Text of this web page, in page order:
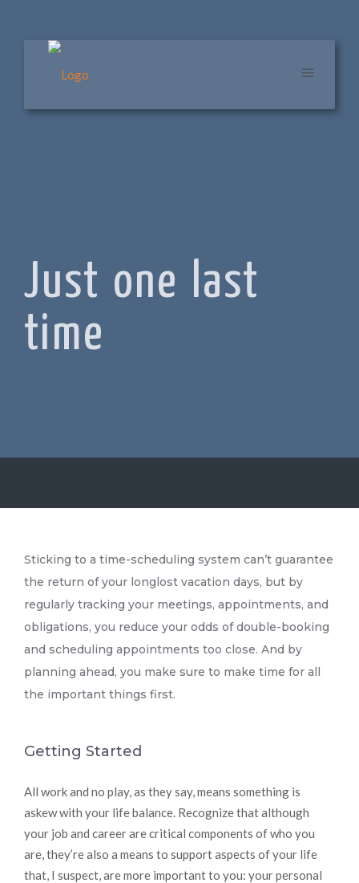
Just one last
time
Sticking to a time-scheduling system can’t guarantee
the return of your longlost vacation days, but by
regularly tracking your meetings, appointments, and
obligations, you reduce your odds of double-booking
and scheduling appointments too close. And by
planning ahead, you make sure to make time for all
the important things first.
Getting Started
All work and no play, as they say, means something is
askew with your life balance. Recognize that although
your job and career are critical components of who you
are, they’re also a means to support aspects of your life
that, I suspect, are more important to you: your personal